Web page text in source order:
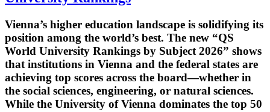
Vienna’s higher education landscape is solidifying its
position among the world’s best. The new “QS
World University Rankings by Subject 2026” shows
that institutions in Vienna and the federal states are
achieving top scores across the board—whether in
the social sciences, engineering, or natural sciences.
While the University of Vienna dominates the top 50